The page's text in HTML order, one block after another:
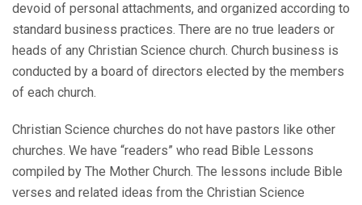
devoid of personal attachments, and organized according to
standard business practices. There are no true leaders or
heads of any Christian Science church. Church business is
conducted by a board of directors elected by the members
of each church.
Christian Science churches do not have pastors like other
churches. We have “readers” who read Bible Lessons
compiled by The Mother Church. The lessons include Bible
verses and related ideas from the Christian Science